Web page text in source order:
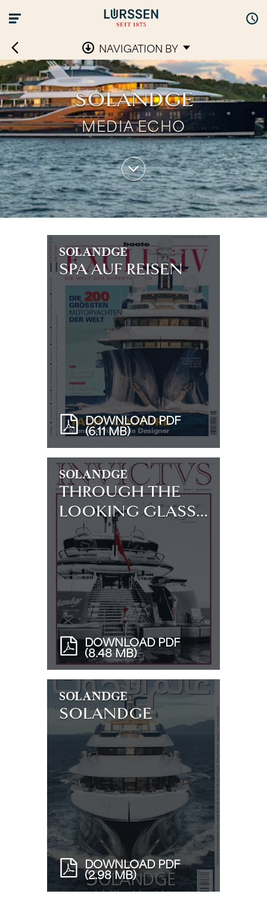
NAVIGATION BY
SOLANDGE
MEDIA ECHO
SOLANDGE
SPA AUF REISEN
DOWNLOAD PDF
(6.11 MB)
SOLANDGE
THROUGH THE
LOOKING GLASS…
DOWNLOAD PDF
(8.48 MB)
SOLANDGE
SOLANDGE
DOWNLOAD PDF
(2.98 MB)